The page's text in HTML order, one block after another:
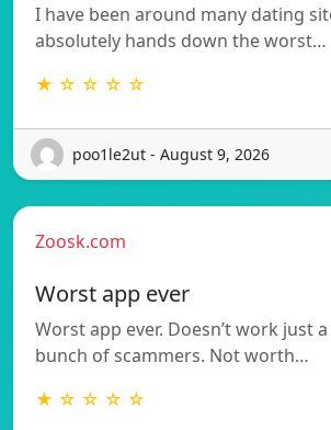
I have been around many dating
absolutely hands down the worst…
★ ☆ ☆ ☆ ☆
poo1le2ut - August 9, 2026
Zoosk.com
Worst app ever
Worst app ever. Doesn’t work just
bunch of scammers. Not worth…
★ ☆ ☆ ☆ ☆